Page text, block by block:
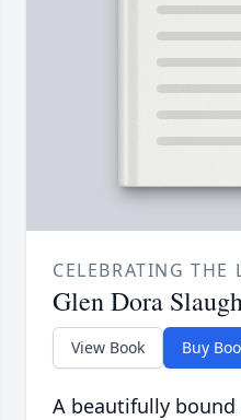
CELEBRATING THE
Glen Dora
View Book Buy
A beautifully